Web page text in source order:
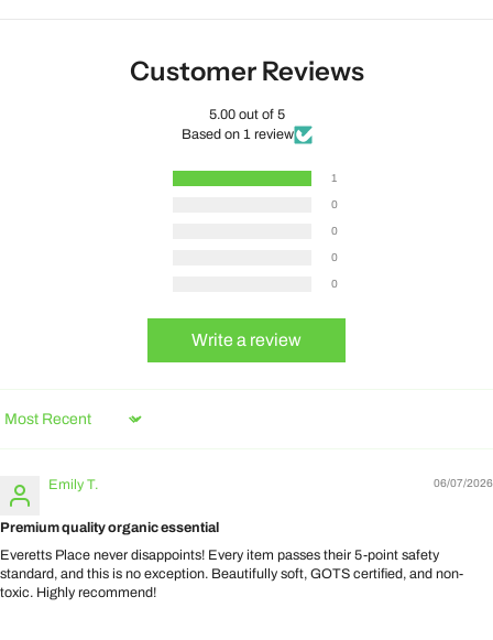
Customer Reviews
5.00 out of 5
Based on 1 review
1
0
0
0
0
Write a review
Sort by
06/07/2026
Emily T.
Premium quality organic essential
Everetts Place never disappoints! Every item passes their 5-point safety
standard, and this is no exception. Beautifully soft, GOTS certified, and non-
toxic. Highly recommend!